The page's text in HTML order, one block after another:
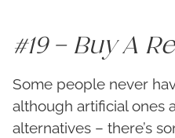
#19 – Buy A
Some people never
although artificial ones
alternatives – there’s